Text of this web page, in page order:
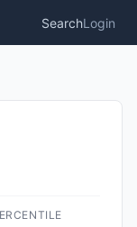
SearchLogin